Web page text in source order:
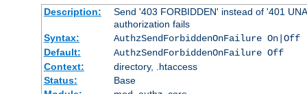
Description:
Send '403 FORBIDDEN' instead of '401
authorization fails
Syntax:
AuthzSendForbiddenOnFailure On|Off
Default:
AuthzSendForbiddenOnFailure Off
Context:
directory, .htaccess
Status:
Base